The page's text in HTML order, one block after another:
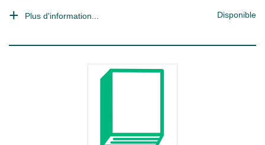
Plus d'information... Disponible